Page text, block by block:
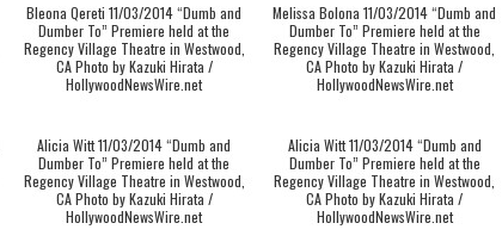
Bleona Qereti 11/03/2014 “Dumb and
Dumber To” Premiere held at the
Regency Village Theatre in Westwood,
CA Photo by Kazuki Hirata /
HollywoodNewsWire.net
Melissa Bolona 11/03/2014 “Dumb and
Dumber To” Premiere held at the
Regency Village Theatre in Westwood,
CA Photo by Kazuki Hirata /
HollywoodNewsWire.net
Alicia Witt 11/03/2014 “Dumb and
Dumber To” Premiere held at the
Regency Village Theatre in Westwood,
CA Photo by Kazuki Hirata /
HollywoodNewsWire.net
Alicia Witt 11/03/2014 “Dumb and
Dumber To” Premiere held at the
Regency Village Theatre in Westwood,
CA Photo by Kazuki Hirata /
HollywoodNewsWire.net